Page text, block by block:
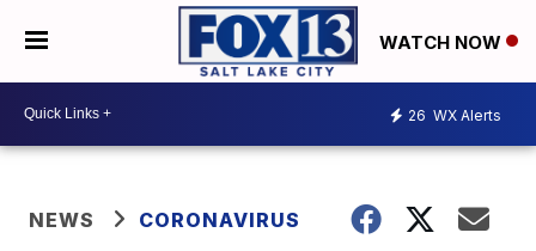
WATCH NOW
26 WX Alerts
NEWS CORONAVIRUS